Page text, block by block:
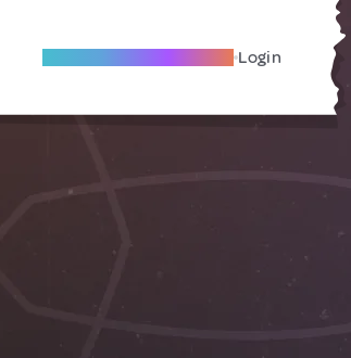
Become A Local Friend Login